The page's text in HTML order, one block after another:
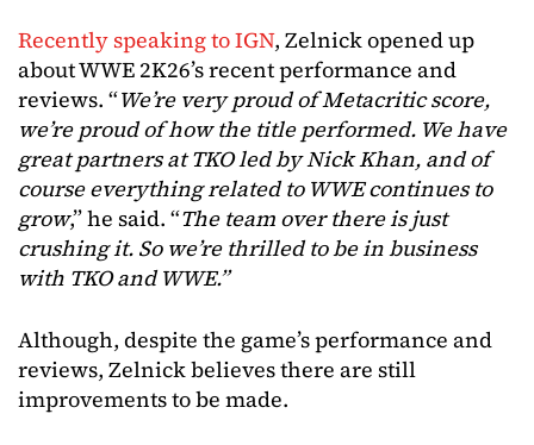
Recently speaking to IGN, Zelnick opened up
about WWE 2K26’s recent performance and
reviews. “We’re very proud of Metacritic score,
we’re proud of how the title performed. We have
great partners at TKO led by Nick Khan, and of
course everything related to WWE continues to
grow,” he said. “The team over there is just
crushing it. So we’re thrilled to be in business
with TKO and WWE.”
Although, despite the game’s performance and
reviews, Zelnick believes there are still
improvements to be made.